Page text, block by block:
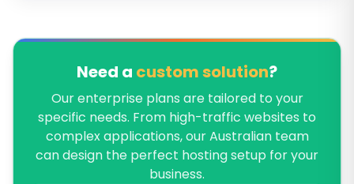
Need a custom solution?
Our enterprise plans are tailored to your
specific needs. From high-traffic websites to
complex applications, our Australian team
can design the perfect hosting setup for your
business.